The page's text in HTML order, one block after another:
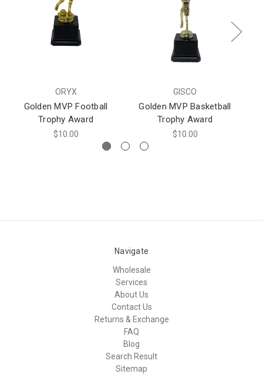
ORYX
Golden MVP Football
Trophy Award
$10.00
GISCO
Golden MVP Basketball
Trophy Award
$10.00
Navigate
Wholesale
Services
About Us
Contact Us
Returns & Exchange
FAQ
Blog
Search Result
Sitemap